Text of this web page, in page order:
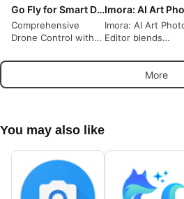
Go Fly for Smart Drone Models
Comprehensive
Drone Control with
Imora: AI Art
Editor blends
mobile editing
More
You may also like